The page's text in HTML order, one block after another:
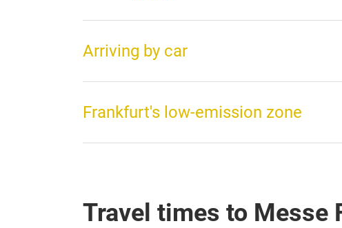
Arriving by car
Frankfurt's low-emission zone
Travel times to Messe